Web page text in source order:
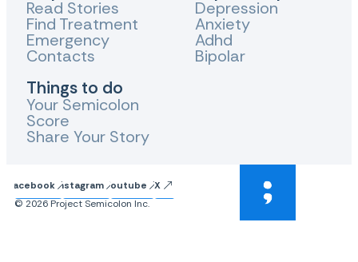
Read Stories
Find Treatment
Emergency
Contacts
Things to do
Your Semicolon
Score
Share Your Story
Depression
Anxiety
Adhd
Bipolar
FacebookInstagram Youtube
X
© 2026 Project Semicolon Inc.